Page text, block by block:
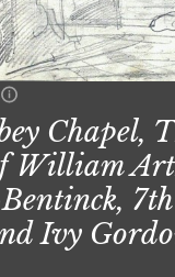
Chapel,
William
Ivy